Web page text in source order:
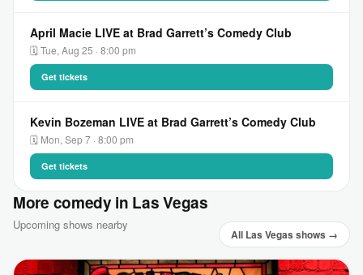
April Macie LIVE at Brad Garrett’s Comedy Club
🗓 Tue, Aug 25 · 8:00 pm
Get tickets
Kevin Bozeman LIVE at Brad Garrett’s Comedy Club
🗓 Mon, Sep 7 · 8:00 pm
Get tickets
More comedy in Las Vegas
Upcoming shows nearby
All Las Vegas shows →